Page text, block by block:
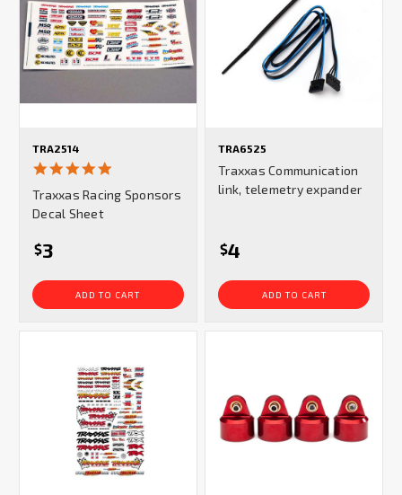
TRA2514
rating
Traxxas Racing Sponsors
Decal Sheet
$3
ADD TO CART
TRA6525
Traxxas Communication
link, telemetry expander
$4
ADD TO CART